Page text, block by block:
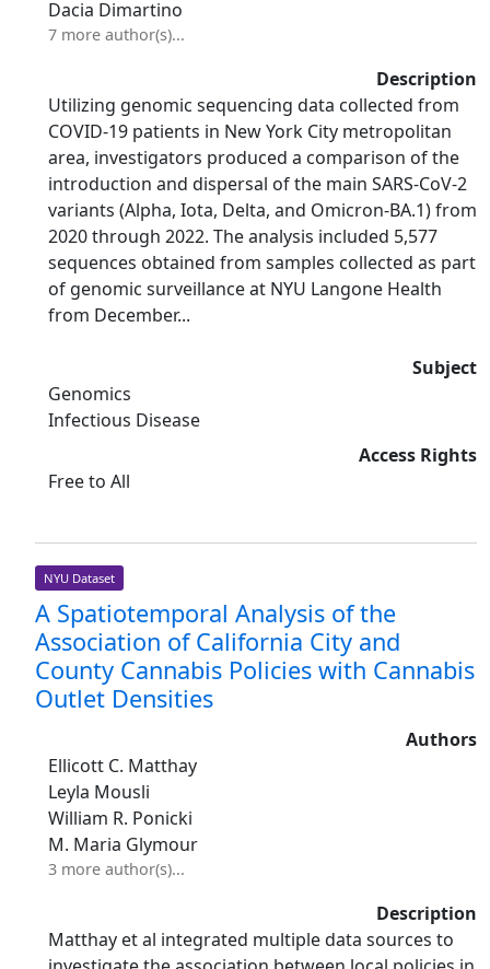
Dacia Dimartino
7 more author(s)...
Description
Utilizing genomic sequencing data collected from
COVID-19 patients in New York City metropolitan
area, investigators produced a comparison of the
introduction and dispersal of the main SARS-CoV-2
variants (Alpha, Iota, Delta, and Omicron-BA.1) from
2020 through 2022. The analysis included 5,577
sequences obtained from samples collected as part
of genomic surveillance at NYU Langone Health
from December...
Subject
Genomics
Infectious Disease
Access Rights
Free to All
NYU Dataset
A Spatiotemporal Analysis of the
Association of California City and
County Cannabis Policies with Cannabis
Outlet Densities
Authors
Ellicott C. Matthay
Leyla Mousli
William R. Ponicki
M. Maria Glymour
3 more author(s)...
Description
Matthay et al integrated multiple data sources to